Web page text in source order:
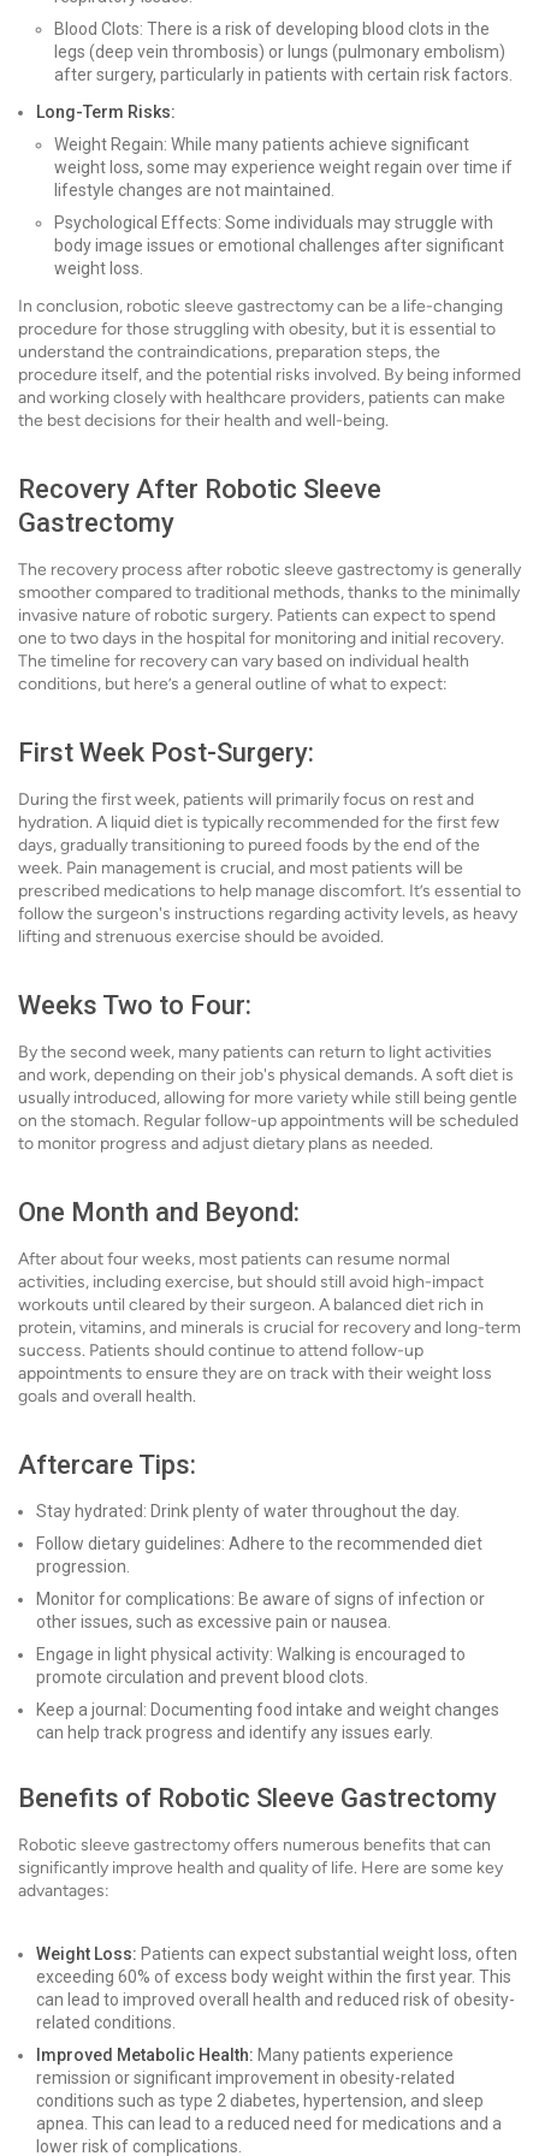
Blood Clots: There is a risk of developing blood clots in the
legs (deep vein thrombosis) or lungs (pulmonary embolism)
after surgery, particularly in patients with certain risk factors.
Long-Term Risks:
Weight Regain: While many patients achieve significant
weight loss, some may experience weight regain over time if
lifestyle changes are not maintained.
Psychological Effects: Some individuals may struggle with
body image issues or emotional challenges after significant
weight loss.
In conclusion, robotic sleeve gastrectomy can be a life-changing
procedure for those struggling with obesity, but it is essential to
understand the contraindications, preparation steps, the
procedure itself, and the potential risks involved. By being informed
and working closely with healthcare providers, patients can make
the best decisions for their health and well-being.
Recovery After Robotic Sleeve
Gastrectomy
The recovery process after robotic sleeve gastrectomy is generally
smoother compared to traditional methods, thanks to the minimally
invasive nature of robotic surgery. Patients can expect to spend
one to two days in the hospital for monitoring and initial recovery.
The timeline for recovery can vary based on individual health
conditions, but here’s a general outline of what to expect:
First Week Post-Surgery:
During the first week, patients will primarily focus on rest and
hydration. A liquid diet is typically recommended for the first few
days, gradually transitioning to pureed foods by the end of the
week. Pain management is crucial, and most patients will be
prescribed medications to help manage discomfort. It’s essential to
follow the surgeon's instructions regarding activity levels, as heavy
lifting and strenuous exercise should be avoided.
Weeks Two to Four:
By the second week, many patients can return to light activities
and work, depending on their job's physical demands. A soft diet is
usually introduced, allowing for more variety while still being gentle
on the stomach. Regular follow-up appointments will be scheduled
to monitor progress and adjust dietary plans as needed.
One Month and Beyond:
After about four weeks, most patients can resume normal
activities, including exercise, but should still avoid high-impact
workouts until cleared by their surgeon. A balanced diet rich in
protein, vitamins, and minerals is crucial for recovery and long-term
success. Patients should continue to attend follow-up
appointments to ensure they are on track with their weight loss
goals and overall health.
Aftercare Tips:
Stay hydrated: Drink plenty of water throughout the day.
Follow dietary guidelines: Adhere to the recommended diet
progression.
Monitor for complications: Be aware of signs of infection or
other issues, such as excessive pain or nausea.
Engage in light physical activity: Walking is encouraged to
promote circulation and prevent blood clots.
Keep a journal: Documenting food intake and weight changes
can help track progress and identify any issues early.
Benefits of Robotic Sleeve Gastrectomy
Robotic sleeve gastrectomy offers numerous benefits that can
significantly improve health and quality of life. Here are some key
advantages:
Weight Loss: Patients can expect substantial weight loss, often
exceeding 60% of excess body weight within the first year. This
can lead to improved overall health and reduced risk of obesity-
related conditions.
Improved Metabolic Health: Many patients experience
remission or significant improvement in obesity-related
conditions such as type 2 diabetes, hypertension, and sleep
apnea. This can lead to a reduced need for medications and a
lower risk of complications.